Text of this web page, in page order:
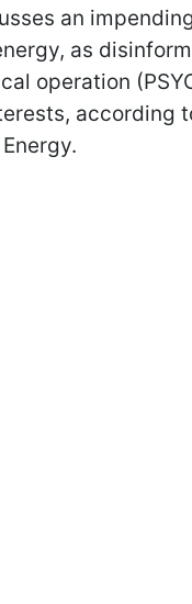
an
as
operation
according